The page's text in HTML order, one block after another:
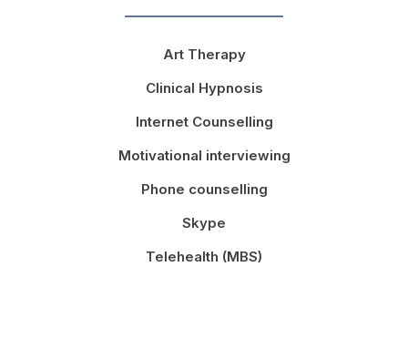
Art Therapy
Clinical Hypnosis
Internet Counselling
Motivational interviewing
Phone counselling
Skype
Telehealth (MBS)